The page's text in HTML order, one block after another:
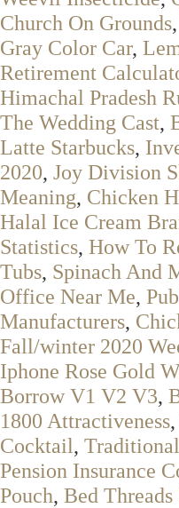
Church On Grounds,
Gray Color Car,
Retirement
Himachal Pradesh
The Wedding Cast,
Latte Starbucks,
2020, Joy Division
Meaning, Chicken
Halal Ice Cream
Statistics, How To
Tubs, Spinach And
Office Near Me,
Manufacturers,
Fall/winter 2020
Iphone Rose Gold
Borrow V1 V2 V3,
1800 Attractiveness,
Cocktail,
Pension Insurance
Pouch, Bed Threads